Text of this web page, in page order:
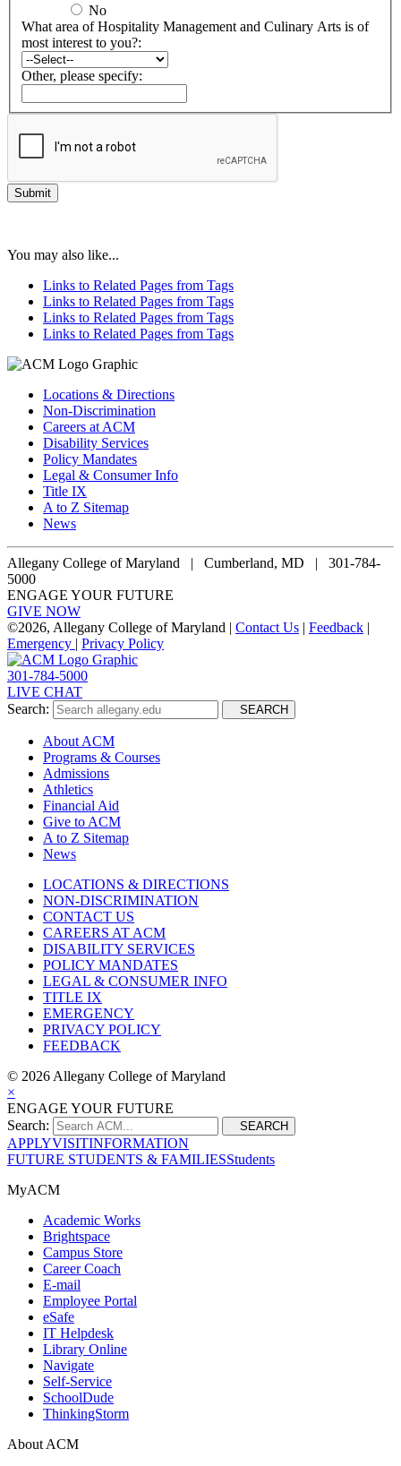
No
What area of Hospitality Management and Culinary Arts is of
most interest to you?:
Other, please specify:
You may also like...
Links to Related Pages from Tags
Links to Related Pages from Tags
Links to Related Pages from Tags
Links to Related Pages from Tags
Locations & Directions
Non-Discrimination
Careers at ACM
Disability Services
Policy Mandates
Legal & Consumer Info
Title IX
A to Z Sitemap
News
Allegany College of Maryland |
Cumberland, MD | 301-784-
5000
ENGAGE YOUR FUTURE
GIVE NOW
©2026, Allegany College of Maryland | Contact Us Feedback
Emergency
Privacy Policy
301-784-5000
LIVE CHAT
Search:
SEARCH
About ACM
Programs & Courses
Admissions
Athletics
Financial Aid
Give to ACM
A to Z Sitemap
News
LOCATIONS & DIRECTIONS
NON-DISCRIMINATION
CONTACT US
CAREERS AT ACM
DISABILITY SERVICES
POLICY MANDATES
LEGAL & CONSUMER INFO
TITLE IX
EMERGENCY
PRIVACY POLICY
FEEDBACK
© 2026 Allegany College of Maryland
×
ENGAGE YOUR FUTURE
Search:
SEARCH
APPLYVISITINFORMATION
FUTURE STUDENTS & FAMILIESStudents
MyACM
Academic Works
Brightspace
Campus Store
Career Coach
E-mail
Employee Portal
eSafe
IT Helpdesk
Library Online
Navigate
Self-Service
SchoolDude
ThinkingStorm
About ACM